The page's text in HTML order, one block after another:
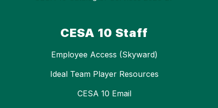
CESA 10 Staff
Employee Access (Skyward)
Ideal Team Player Resources
CESA 10 Email